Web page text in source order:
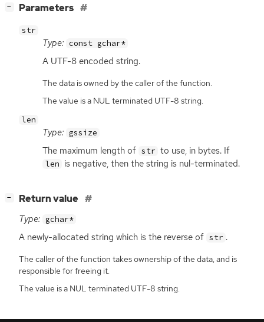
− Parameters
str
Type: const gchar*
A UTF-8 encoded string.
The data is owned by the caller of the function.
The value is a NUL terminated UTF-8 string.
len
Type: gssize
The maximum length of str to use, in bytes. If
len is negative, then the string is nul-terminated.
− Return value
Type: gchar*
A newly-allocated string which is the reverse of str .
The caller of the function takes ownership of the data, and is
responsible for freeing it.
The value is a NUL terminated UTF-8 string.